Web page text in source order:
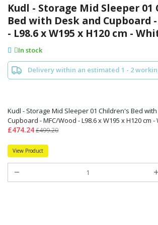
to
the
beginning
of
images
gallery
Kudl - Storage Mid Sleeper 01
Bed with Desk and Cupboard
- L98.6 x W195 x H120 cm -
In stock
Delivery within an estimated 1 - 2
Kudl - Storage Mid Sleeper 01 Children's Bed
Cupboard - MFC/Wood - L98.6 x W195 x H120 cm -
£474.24£499.20
View Product